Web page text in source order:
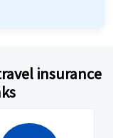
insurance